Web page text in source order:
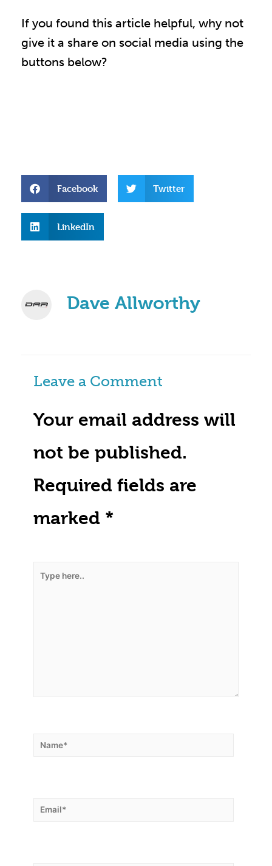
If you found this article helpful, why not
give it a share on social media using the
buttons below?
Facebook Twitter
LinkedIn
Dave Allworthy
Leave a Comment
Your email address will
not be published.
Required fields are
marked *